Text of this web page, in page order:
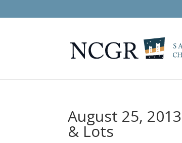
August 25,
& Lots